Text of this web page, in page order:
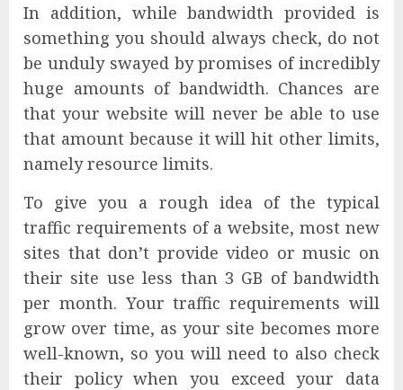
In addition, while bandwidth provided is
something you should always check, do not
be unduly swayed by promises of incredibly
huge amounts of bandwidth. Chances are
that your website will never be able to use
that amount because it will hit other limits,
namely resource limits.
To give you a rough idea of the typical
traffic requirements of a website, most new
sites that don’t provide video or music on
their site use less than 3 GB of bandwidth
per month. Your traffic requirements will
grow over time, as your site becomes more
well-known, so you will need to also check
their policy when you exceed your data